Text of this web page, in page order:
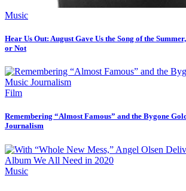
Music
Hear Us Out: August Gave Us the Song of the
or Not
Film
Remembering “Almost Famous” and the Bygone
Journalism
Music